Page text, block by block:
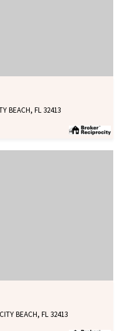
BEACH, FL 32413
BEACH, FL 32413